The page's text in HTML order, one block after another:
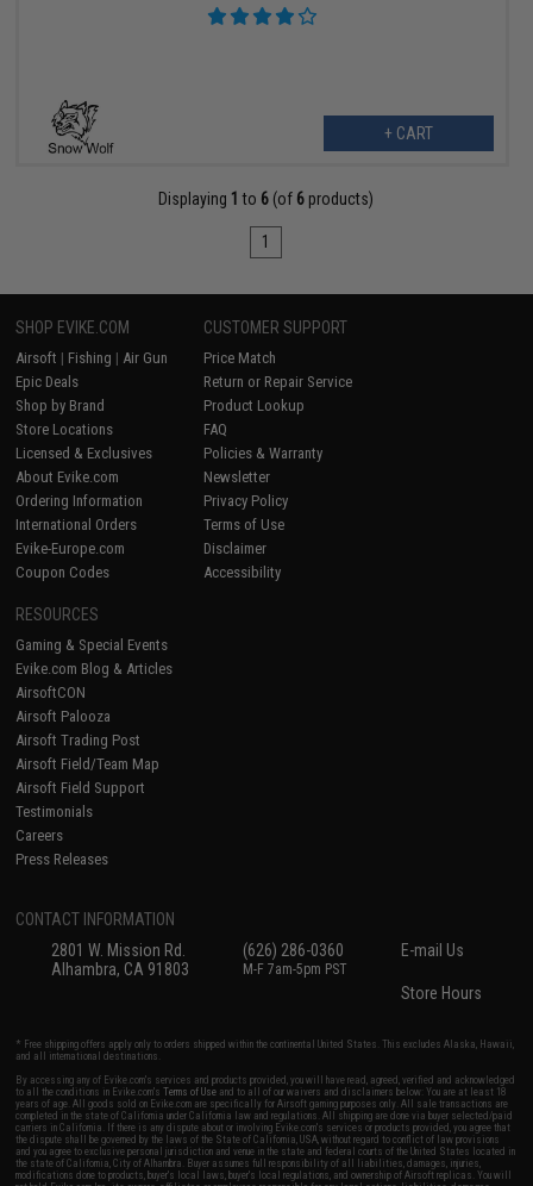
+ CART
Displaying 1 to 6 (of 6 products)
1
SHOP EVIKE.COM
Airsoft | Fishing | Air Gun
Epic Deals
Shop by Brand
Store Locations
Licensed & Exclusives
About Evike.com
Ordering Information
International Orders
Evike-Europe.com
Coupon Codes
CUSTOMER SUPPORT
Price Match
Return or Repair Service
Product Lookup
FAQ
Policies & Warranty
Newsletter
Privacy Policy
Terms of Use
Disclaimer
Accessibility
RESOURCES
Gaming & Special Events
Evike.com Blog & Articles
AirsoftCON
Airsoft Palooza
Airsoft Trading Post
Airsoft Field/Team Map
Airsoft Field Support
Testimonials
Careers
Press Releases
CONTACT INFORMATION
2801 W. Mission Rd.
Alhambra, CA 91803
(626) 286-0360
M-F 7am-5pm PST
E-mail Us
Store Hours
* Free shipping offers apply only to orders shipped within the continental United States. This excludes Alaska, Hawaii,
and all international destinations.
By accessing any of Evike.com's services and products provided, you will have read, agreed, verified and acknowledged
to all the conditions in Evike.com'sTerms of Use and to all of our waivers and disclaimers below: You are at least 18
years of age. All goods sold on Evike.com are specifically for Airsoft gaming purposes only. All sale transactions are
completed in the state of California under California law and regulations. All shipping are done via buyer selected/paid
carriers in California. If there is any dispute about or involving Evike.com's services or products provided, you agree that
the dispute shall be governed by the laws of the State of California, USA, without regard to conflict of law provisions
and you agree to exclusive personal jurisdiction and venue in the state and federal courts of the United States located in
the state of California, City of Alhambra. Buyer assumes full responsibility of all liabilities, damages, injuries,
modifications done to products, buyer's local laws, buyer's local regulations, and ownership of Airsoft replicas. You will